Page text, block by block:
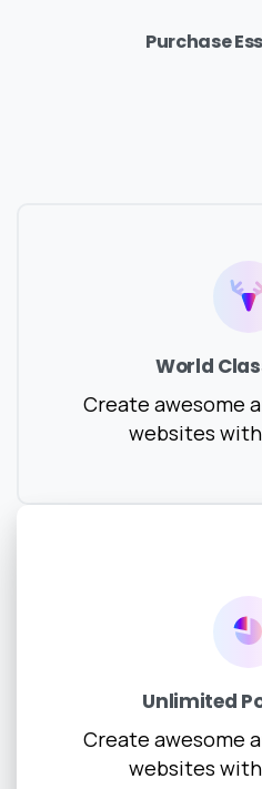
Purchase
World
Create awesome
websites
Unlimited
Create awesome
websites